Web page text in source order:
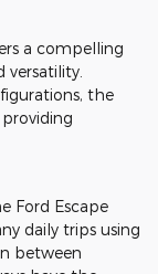
a compelling
versatility.
the
Ford Escape
daily trips using
between